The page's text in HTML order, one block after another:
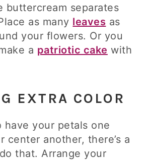
buttercream separates
as many leaves as
your flowers. Or you
a patriotic cake with
EXTRA COLOR
have your petals one
center another, there’s a
that. Arrange your